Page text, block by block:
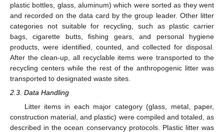
plastic bottles, glass, aluminum) which were sorted as they went
and recorded on the data card by the group leader. Other litter
categories not suitable for recycling, such as plastic carrier
bags, cigarette butts, fishing gears, and personal hygiene
products, were identified, counted, and collected for disposal.
After the clean-up, all recyclable items were transported to the
recycling centers while the rest of the anthropogenic litter was
transported to designated waste sites.
2.3. Data Handling
Litter items in each major category (glass, metal, paper,
construction material, and plastic) were compiled and totaled, as
described in the ocean conservancy protocols. Plastic litter was
11. May
12. May
13. May
14. May
15. May
16. May
17. May
18. May
19. May
21. May
22. May
23. May
24. May
25. May
26. May
27. May
28. May
29. May
31. May
1. Jun
2. Jun
3. Jun
4. Jun
5. Jun
6. Jun
7. Jun
8. Jun
10. Jun
11. Jun
12. Jun
13. Jun
14. Jun
15. Jun
16. Jun
17. Jun
18. Jun
20. Jun
21. Jun
22. Jun
23. Jun
24. Jun
25. Jun
26. Jun
27. Jun
28. Jun
30. Jun
1. Jul
2. Jul
3. Jul
4. Jul
5. Jul
6. Jul
7. Jul
8. Jul
10. Jul
11. Jul
12. Jul
13. Jul
14. Jul
15. Jul
16. Jul
17. Jul
18. Jul
20. Jul
21. Jul
22. Jul
23. Jul
24. Jul
25. Jul
26. Jul
27. Jul
28. Jul
30. Jul
31. Jul
1. Aug
2. Aug
3. Aug
4. Aug
5. Aug
6. Aug
7. Aug